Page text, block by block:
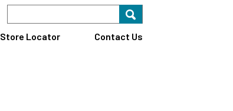
Find A Store Search for
Store Locator Contact Us